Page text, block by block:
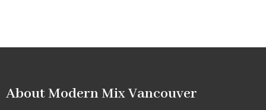
About Modern Mix Vancouver​